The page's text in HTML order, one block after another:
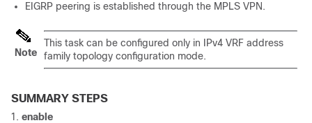
EIGRP peering is established through the MPLS VPN.
Note
This task can be configured only in IPv4 VRF address
family topology configuration mode.
SUMMARY STEPS
enable